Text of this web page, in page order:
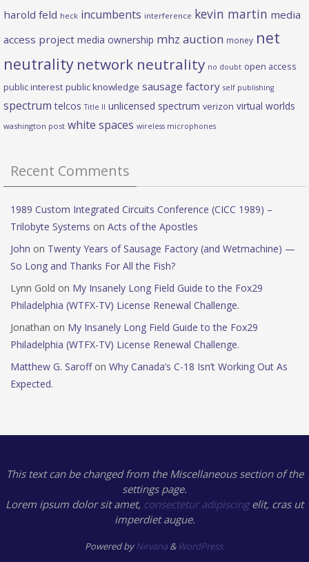
harold feld heck incumbents interference kevin martin media
access project media ownership mhz auction money net
neutrality network neutrality no doubt open access
public interest public knowledge sausage factory self publishing
spectrum telcos Title II unlicensed spectrum verizon virtual worlds
washington post white spaces wireless microphones
Recent Comments
1989 Custom Integrated Circuits Conference (CICC 1989) –
Trilobyte Systems on Acts of the Apostles
John on Twenty Years of Sausage Factory (and Wetmachine) —
So Long and Thanks For All the Fish?
Lynn Gold on My Insanely Long Field Guide to the Fox29
Philadelphia (WTFX-TV) License Renewal Challenge.
Jonathan on My Insanely Long Field Guide to the Fox29
Philadelphia (WTFX-TV) License Renewal Challenge.
Matthew G. Saroffon Why Canada’s C-18 Isn’t Working Out As
Expected.
This text can be changed from the Miscellaneous section of the
settings page.
Lorem ipsum dolor sit amet, consectetur adipiscingelit, cras ut
imperdiet augue.
Powered by Nirvana& WordPress.